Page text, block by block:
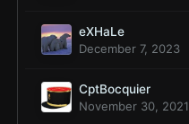
eXHaLe
December 7, 2023
CptBocquier
November 30, 2021